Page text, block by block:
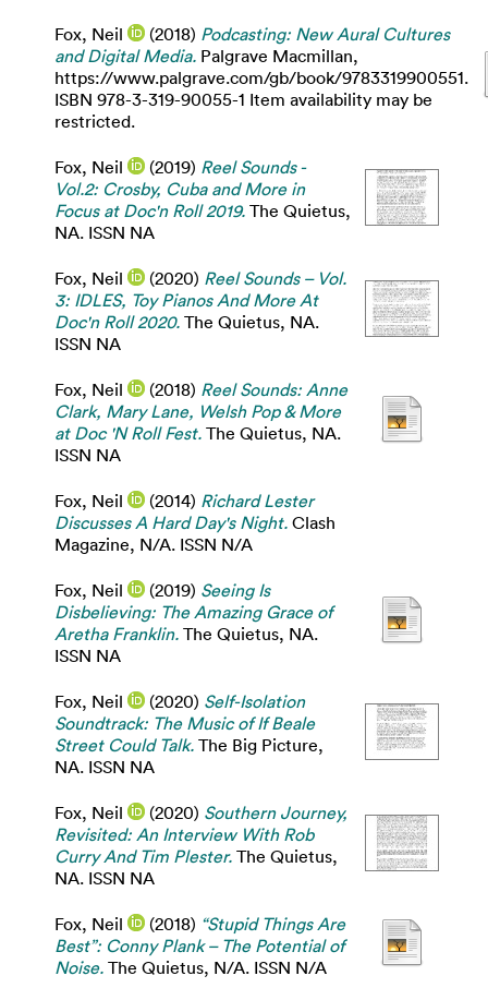
Fox, Neil (2018) Podcasting: New Aural Cultures
and Digital Media. Palgrave Macmillan,
https://www.palgrave.com/gb/book/9783319900551.
ISBN 978-3-319-90055-1 Item availability may be
restricted.
Fox, Neil (2019) Reel Sounds -
Vol.2: Crosby, Cuba and More in
Focus at Doc'n Roll 2019. The Quietus,
NA. ISSN NA
Fox, Neil (2020) Reel Sounds – Vol.
3: IDLES, Toy Pianos And More At
Doc'n Roll 2020. The Quietus, NA.
ISSN NA
Fox, Neil (2018) Reel Sounds: Anne
Clark, Mary Lane, Welsh Pop & More
at Doc 'N Roll Fest. The Quietus, NA.
ISSN NA
Fox, Neil (2014) Richard Lester
Discusses A Hard Day's Night. Clash
Magazine, N/A. ISSN N/A
Fox, Neil (2019) Seeing Is
Disbelieving: The Amazing Grace of
Aretha Franklin. The Quietus, NA.
ISSN NA
Fox, Neil (2020) Self-Isolation
Soundtrack: The Music of If Beale
Street Could Talk. The Big Picture,
NA. ISSN NA
Fox, Neil (2020) Southern Journey,
Revisited: An Interview With Rob
Curry And Tim Plester. The Quietus,
NA. ISSN NA
Fox, Neil (2018) “Stupid Things Are
Best”: Conny Plank – The Potential of
Noise. The Quietus, N/A. ISSN N/A